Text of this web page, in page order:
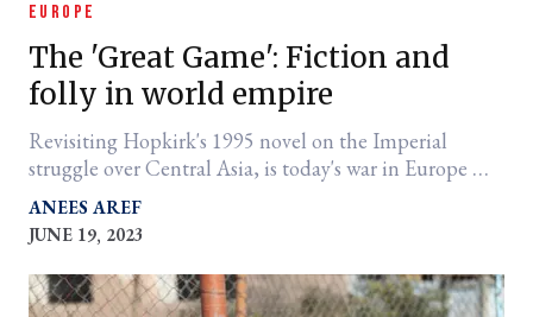
EUROPE
The 'Great Game': Fiction and
folly in world empire
Revisiting Hopkirk's 1995 novel on the Imperial
struggle over Central Asia, is today's war in Europe —
and perhaps China — that different?
ANEES AREF
JUNE 19, 2023